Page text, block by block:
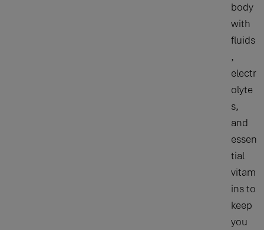
body
with
fluids
,
electr
olyte
s,
and
essen
tial
vitam
ins to
keep
you